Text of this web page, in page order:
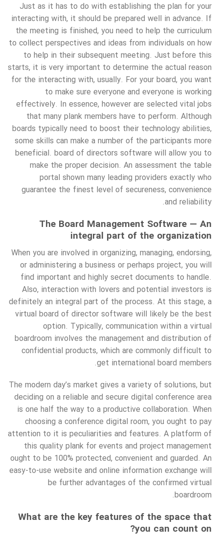
Just as it has to do with establishing the plan for your
interacting with, it should be prepared well in advance. If
the meeting is finished, you need to help the curriculum
to collect perspectives and ideas from individuals on how
to help in their subsequent meeting. Just before this
starts, it is very important to determine the actual reason
for the interacting with, usually. For your board, you want
to make sure everyone and everyone is working
effectively. In essence, however are selected vital jobs
that many plank members have to perform. Although
boards typically need to boost their technology abilities,
some skills can make a number of the participants more
beneficial. board of directors software will allow you to
make the proper decision. An assessment the table
portal shown many leading providers exactly who
guarantee the finest level of secureness, convenience
and reliability.
The Board Management Software — An
integral part of the organization
When you are involved in organizing, managing, endorsing,
or administering a business or perhaps project, you will
find important and highly secret documents to handle.
Also, interaction with lovers and potential investors is
definitely an integral part of the process. At this stage, a
virtual board of director software will likely be the best
option. Typically, communication within a virtual
boardroom involves the management and distribution of
confidential products, which are commonly difficult to
get international board members.
The modern day’s market gives a variety of solutions, but
deciding on a reliable and secure digital conference area
is one half the way to a productive collaboration. When
choosing a conference digital room, you ought to pay
attention to it is peculiarities and features. A platform of
this quality plank for events and project management
ought to be 100% protected, convenient and guarded. An
easy-to-use website and online information exchange will
be further advantages of the confirmed virtual
boardroom.
What are the key features of the space that
you can count on?